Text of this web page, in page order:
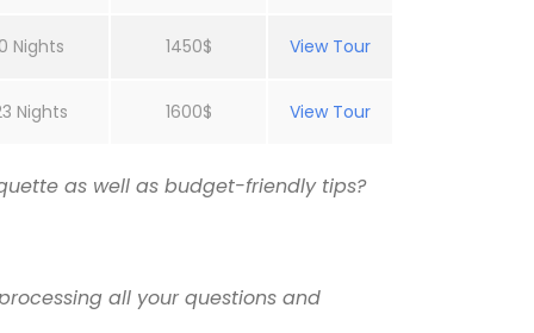
Nights 1450$ View Tour
Nights 1600$ View Tour
as well as budget-friendly tips?
all your questions and